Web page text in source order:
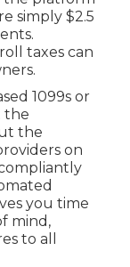
simply $2.5
taxes can
1099s or
the
the
on
you time
mind,
to all